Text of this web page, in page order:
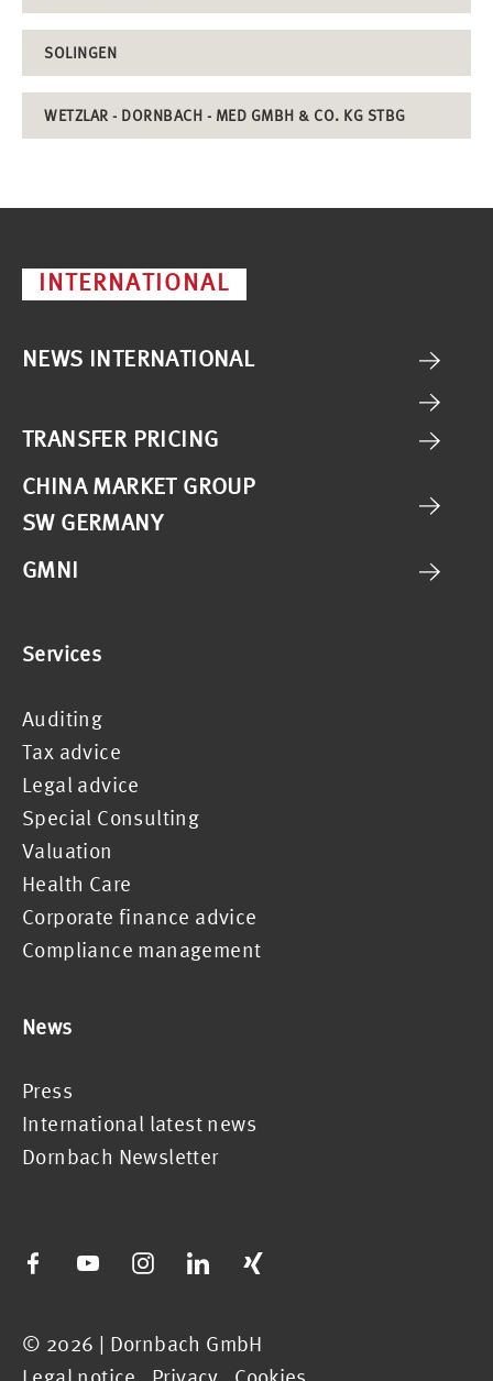
SOLINGEN
WETZLAR - DORNBACH - MED GMBH & CO. KG STBG
INTERNATIONAL
NEWS INTERNATIONAL
TRANSFER PRICING
CHINA MARKET GROUP
SW GERMANY
GMNI
Services
Auditing
Tax advice
Legal advice
Special Consulting
Valuation
Health Care
Corporate finance advice
Compliance management
News
Press
International latest news
Dornbach Newsletter
© 2026 | Dornbach GmbH